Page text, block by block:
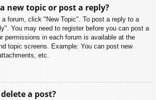
new topic or post a reply?
forum, click "New Topic". To post a reply to a
You may need to register before you can post a
permissions in each forum is available at the
topic screens. Example: You can post new
etc.
a post?